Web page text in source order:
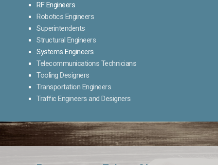
RF Engineers
Robotics Engineers
Superintendents
Structural Engineers
Systems Engineers
Telecommunications Technicians
Tooling Designers
Transportation Engineers
Traffic Engineers and Designers